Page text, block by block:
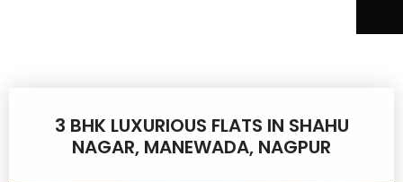
3 BHK LUXURIOUS FLATS IN SHAHU
NAGAR, MANEWADA, NAGPUR